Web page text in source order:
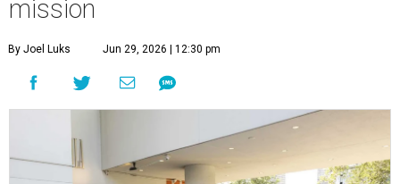
mission
By Joel Luks Jun 29, 2026 | 12:30 pm